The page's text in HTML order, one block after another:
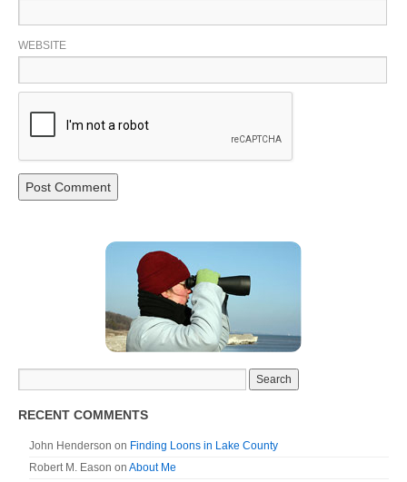
WEBSITE
RECENT COMMENTS
John Henderson on Finding Loons in Lake County
Robert M. Eason on About Me